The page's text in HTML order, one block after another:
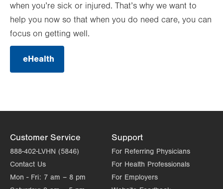
when you’re sick or injured. That’s why we want to
help you now so that when you do need care, you can
focus on getting well.
eHealth
Customer Service
888-402-LVHN (5846)
Contact Us
Mon - Fri: 7 am – 8 pm
Support
For Referring Physicians
For Health Professionals
For Employers